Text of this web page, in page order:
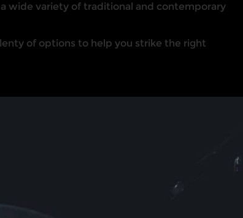
wide variety of traditional and contemporary
of options to help you strike the right